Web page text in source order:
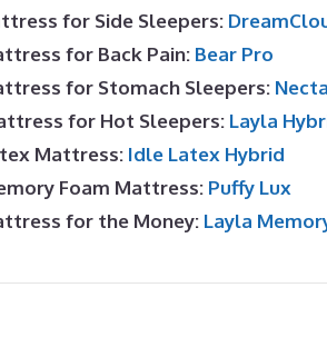
for Side Sleepers:
for Back Pain: Bear Pro
for Stomach Sleepers:
for Hot Sleepers: Layla
Mattress: Idle Latex Hybrid
Foam Mattress: Puffy Lux
for the Money: Layla